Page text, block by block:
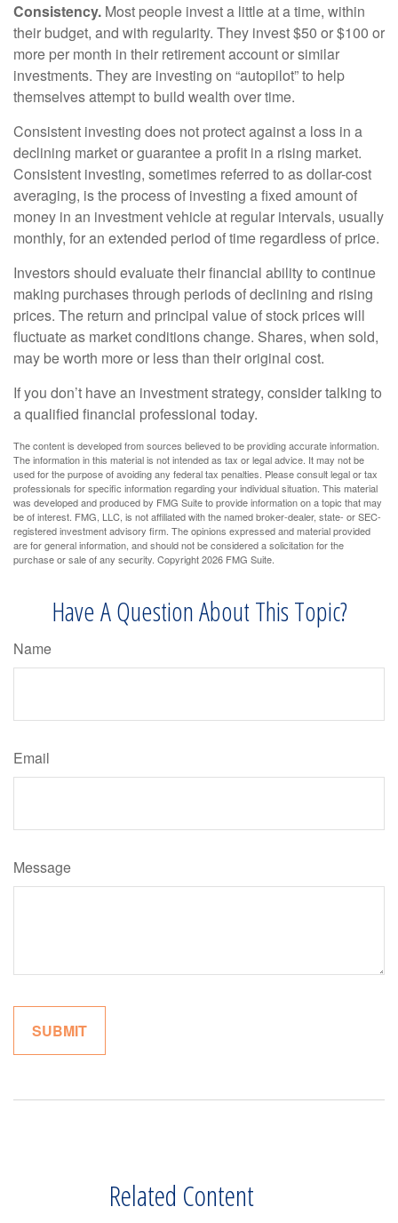
Consistency. Most people invest a little at a time, within
their budget, and with regularity. They invest $50 or $100 or
more per month in their retirement account or similar
investments. They are investing on “autopilot” to help
themselves attempt to build wealth over time.
Consistent investing does not protect against a loss in a
declining market or guarantee a profit in a rising market.
Consistent investing, sometimes referred to as dollar-cost
averaging, is the process of investing a fixed amount of
money in an investment vehicle at regular intervals, usually
monthly, for an extended period of time regardless of price.
Investors should evaluate their financial ability to continue
making purchases through periods of declining and rising
prices. The return and principal value of stock prices will
fluctuate as market conditions change. Shares, when sold,
may be worth more or less than their original cost.
If you don’t have an investment strategy, consider talking to
a qualified financial professional today.
The content is developed from sources believed to be providing accurate information.
The information in this material is not intended as tax or legal advice. It may not be
used for the purpose of avoiding any federal tax penalties. Please consult legal or tax
professionals for specific information regarding your individual situation. This material
was developed and produced by FMG Suite to provide information on a topic that may
be of interest. FMG, LLC, is not affiliated with the named broker-dealer, state- or SEC-
registered investment advisory firm. The opinions expressed and material provided
are for general information, and should not be considered a solicitation for the
purchase or sale of any security. Copyright2026 FMG Suite.
Have A Question About This Topic?
Name
Email
Message
Related Content